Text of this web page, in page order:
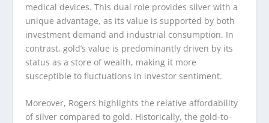
medical devices. This dual role provides silver with a
unique advantage, as its value is supported by both
investment demand and industrial consumption. In
contrast, gold’s value is predominantly driven by its
status as a store of wealth, making it more
susceptible to fluctuations in investor sentiment.
Moreover, Rogers highlights the relative affordability
of silver compared to gold. Historically, the gold-to-